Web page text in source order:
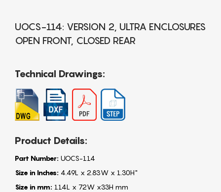
UOCS-114: VERSION 2, ULTRA ENCLOSURES
OPEN FRONT, CLOSED REAR
Technical Drawings:
Product Details:
Part Number: UOCS-114
Size in Inches: 4.49L x 2.83W x 1.30H"
Size in mm: 114L x 72W x33H mm